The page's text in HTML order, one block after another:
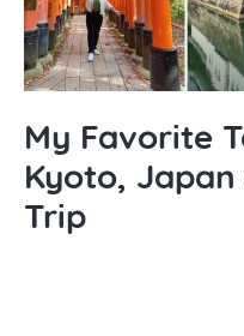
My Favorite
Kyoto,
Trip